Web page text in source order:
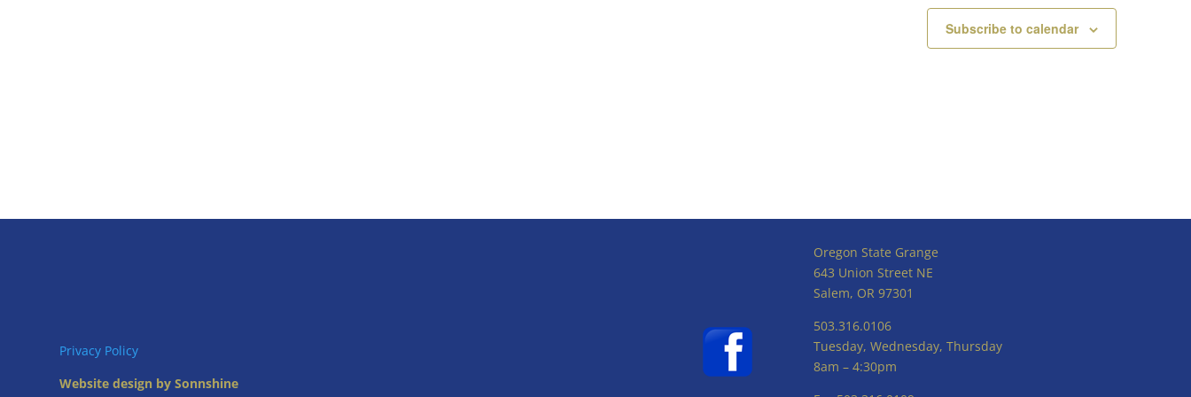
Subscribe to calendar
Privacy Policy
Website design by Sonnshine
Oregon State Grange
643 Union Street NE
Salem, OR 97301
503.316.0106
Tuesday, Wednesday, Thursday
8am – 4:30pm